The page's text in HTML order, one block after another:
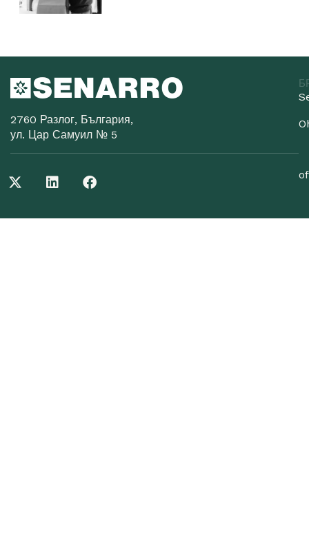
2760 Разлог, България,
ул. Цар Самуил № 5